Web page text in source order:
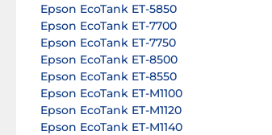
Epson EcoTank ET-5850
Epson EcoTank ET-7700
Epson EcoTank ET-7750
Epson EcoTank ET-8500
Epson EcoTank ET-8550
Epson EcoTank ET-M1100
Epson EcoTank ET-M1120
Epson EcoTank ET-M1140